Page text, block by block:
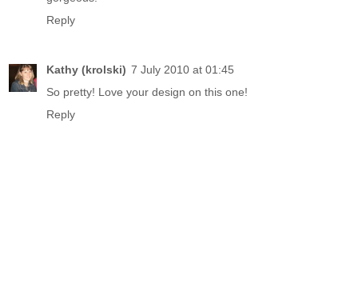
Reply
Kathy (krolski) 7 July 2010 at 01:45
So pretty! Love your design on this one!
Reply